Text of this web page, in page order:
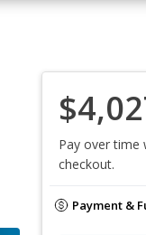
Pay over time
checkout.
Payment &